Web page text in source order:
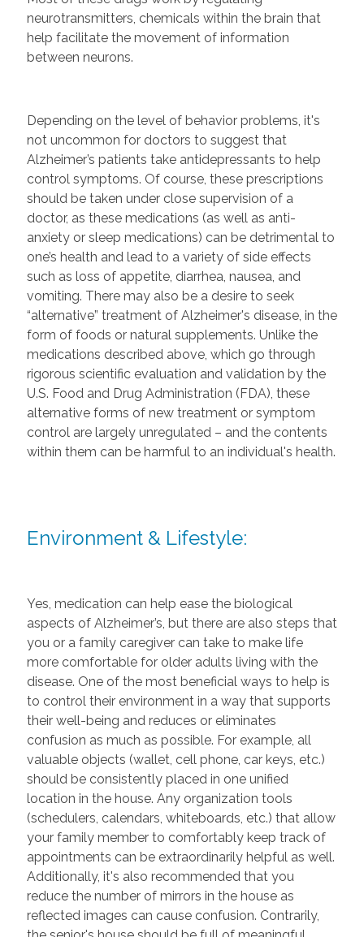
neurotransmitters, chemicals within the brain that
help facilitate the movement of information
between neurons.
Depending on the level of behavior problems, it's
not uncommon for doctors to suggest that
Alzheimer’s patients take antidepressants to help
control symptoms. Of course, these prescriptions
should be taken under close supervision of a
doctor, as these medications (as well as anti-
anxiety or sleep medications) can be detrimental to
one’s health and lead to a variety of side effects
such as loss of appetite, diarrhea, nausea, and
vomiting. There may also be a desire to seek
“alternative” treatment of Alzheimer's disease, in the
form of foods or natural supplements. Unlike the
medications described above, which go through
rigorous scientific evaluation and validation by the
U.S. Food and Drug Administration (FDA), these
alternative forms of new treatment or symptom
control are largely unregulated – and the contents
within them can be harmful to an individual's health.
Environment & Lifestyle:
Yes, medication can help ease the biological
aspects of Alzheimer’s, but there are also steps that
you or a family caregiver can take to make life
more comfortable for older adults living with the
disease. One of the most beneficial ways to help is
to control their environment in a way that supports
their well-being and reduces or eliminates
confusion as much as possible. For example, all
valuable objects (wallet, cell phone, car keys, etc.)
should be consistently placed in one unified
location in the house. Any organization tools
(schedulers, calendars, whiteboards, etc.) that allow
your family member to comfortably keep track of
appointments can be extraordinarily helpful as well.
Additionally, it's also recommended that you
reduce the number of mirrors in the house as
reflected images can cause confusion. Contrarily,